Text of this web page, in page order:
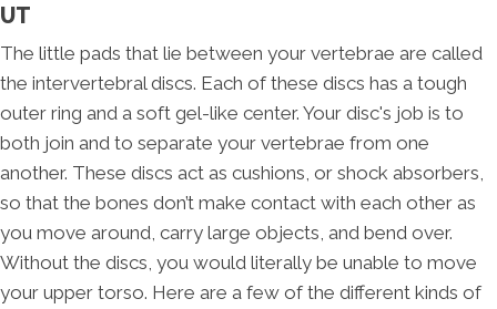
UT
The little pads that lie between your vertebrae are called
the intervertebral discs. Each of these discs has a tough
outer ring and a soft gel-like center. Your disc's job is to
both join and to separate your vertebrae from one
another. These discs act as cushions, or shock absorbers,
so that the bones don’t make contact with each other as
you move around, carry large objects, and bend over.
Without the discs, you would literally be unable to move
your upper torso. Here are a few of the different kinds of